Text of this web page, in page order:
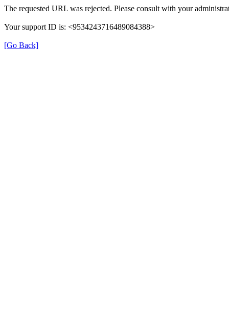
The requested URL was rejected. Please consult with your
Your support ID is: <9534243716489084388>
[Go Back]